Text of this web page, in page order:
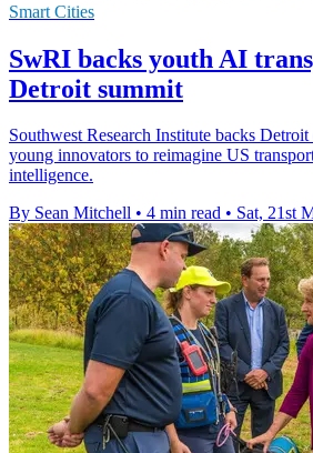
Smart Cities
SwRI backs youth AI
Detroit summit
Southwest Research Institute backs
young innovators to reimagine US
intelligence.
By Sean Mitchell • 4 min read • Sat, 21st